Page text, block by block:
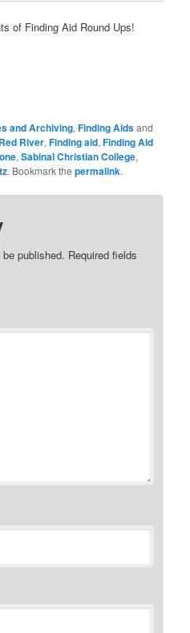
of Finding Aid Round Ups!
and Archiving,Finding Aidsand
River,Finding aid,Finding Aid
,Sabinal Christian College,
. Bookmark thepermalink.
published. Required fields